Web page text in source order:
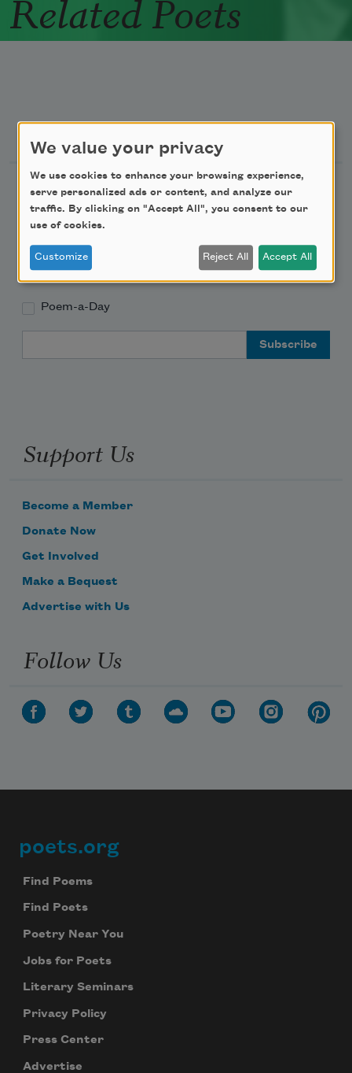
Newsletter Sign Up
Academy of American Poets Newsletter
Academy of American Poets Educator Newsletter
Teach This Poem
Poem-a-Day
Support Us
Become a Member
Donate Now
Get Involved
Make a Bequest
Advertise with Us
Follow Us
Footer
poets.org
Find Poems
Find Poets
Poetry Near You
Jobs for Poets
Literary Seminars
Privacy Policy
Press Center
Advertise
We value your privacy
We use cookies to enhance your browsing experience,
serve personalized ads or content, and analyze our
traffic. By clicking on "Accept All", you consent to our
use of cookies.
Customize Reject All Accept All